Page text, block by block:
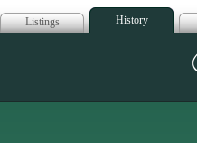
Listings History